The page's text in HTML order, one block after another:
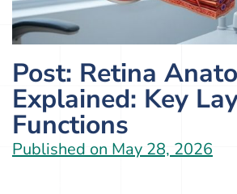
Post: Retina
Explained: Key
Functions
Published on May 28, 2026